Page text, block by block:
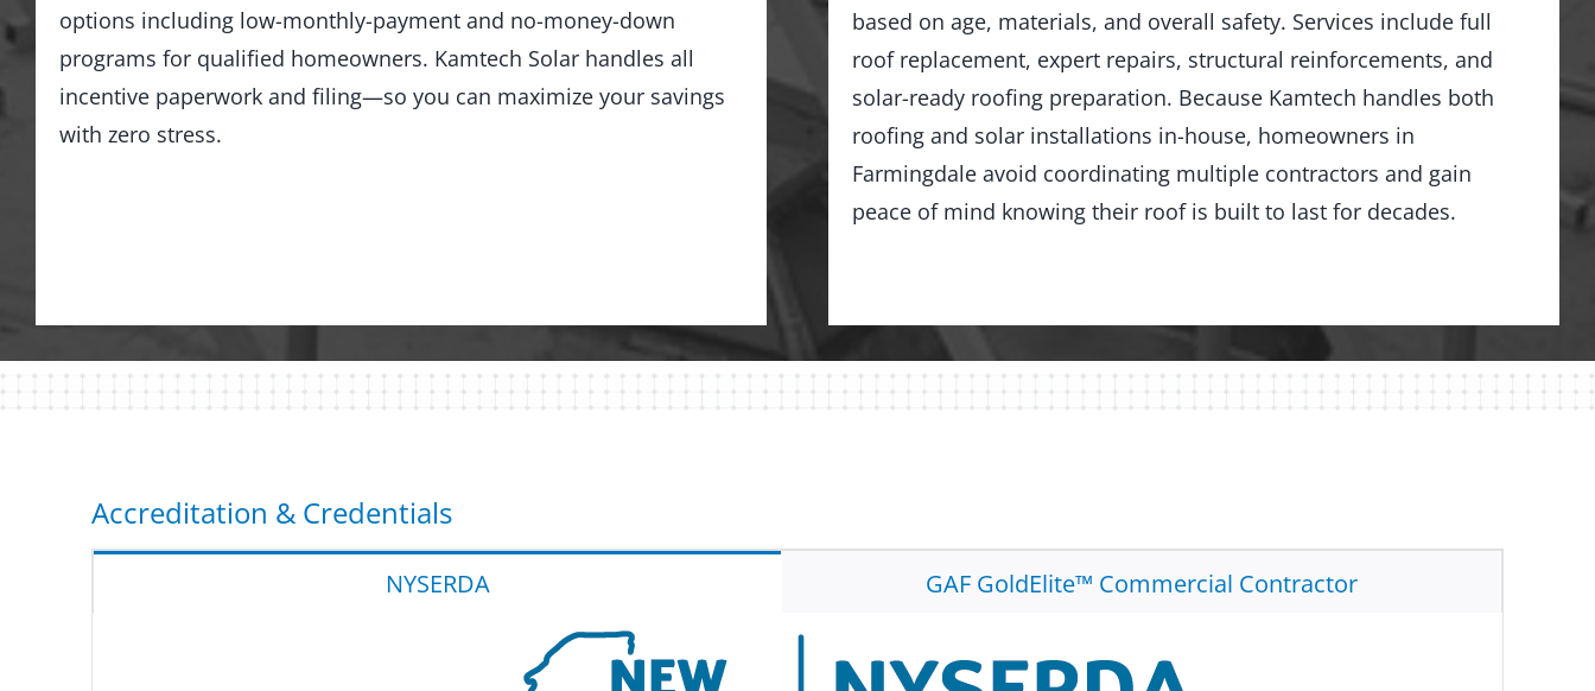
options including low-monthly-payment and no-money-down
programs for qualified homeowners. Kamtech Solar handles all
incentive paperwork and filing—so you can maximize your savings
with zero stress.
based on age, materials, and overall safety. Services include full
roof replacement, expert repairs, structural reinforcements, and
solar-ready roofing preparation. Because Kamtech handles both
roofing and solar installations in-house, homeowners in
Farmingdale avoid coordinating multiple contractors and gain
peace of mind knowing their roof is built to last for decades.
Accreditation & Credentials
NYSERDA GAF GoldElite™ Commercial Contractor